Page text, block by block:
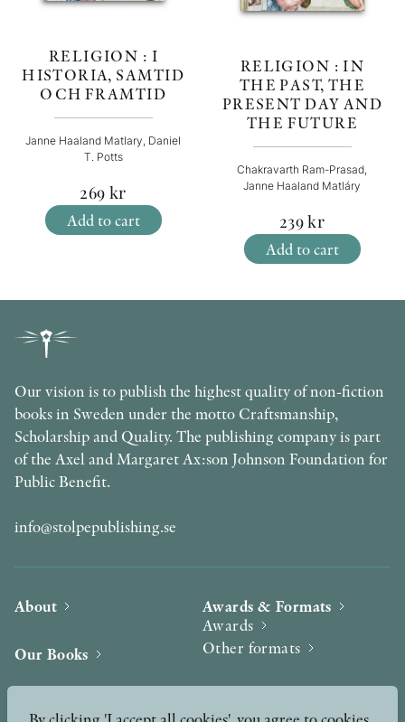
RELIGION : I
HISTORIA, SAMTID
OCH FRAMTID
Janne Haaland Matlary, Daniel
T. Potts
269 kr
Add to cart
RELIGION : IN
THE PAST, THE
PRESENT DAY AND
THE FUTURE
Chakravarth Ram-Prasad,
Janne Haaland Matláry
239kr
Add to cart
Our vision is to publish the highest quality of non-fiction
books in Sweden under the motto Craftsmanship,
Scholarship and Quality. The publishing company is part
of the Axel and Margaret Ax:son Johnson Foundation for
Public Benefit.
info@stolpepublishing.se
About
Our Books
Awards & Formats
Awards
Other formats